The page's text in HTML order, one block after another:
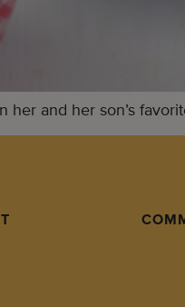
and her son’s